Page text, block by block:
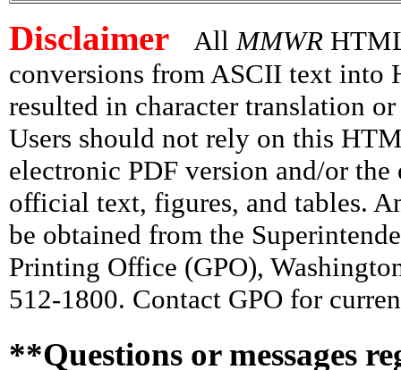
Disclaimer AllMMWR
conversions from ASCII text into
resulted in character translation
Users should not rely on this
electronic PDF version and/or
official text, figures, and tables.
be obtained from the
Printing Office (GPO),
512-1800. Contact GPO for
**Questions or messages